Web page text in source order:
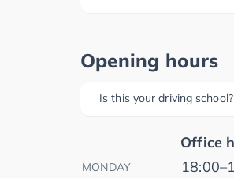
Opening hours
Is this your driving
Office
MONDAY